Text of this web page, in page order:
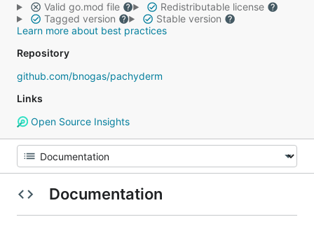
Valid go.mod file
Redistributable license
Tagged version
Stable version
Learn more about best practices
Repository
github.com/bnogas/pachyderm
Links
Open Source Insights
Documentation